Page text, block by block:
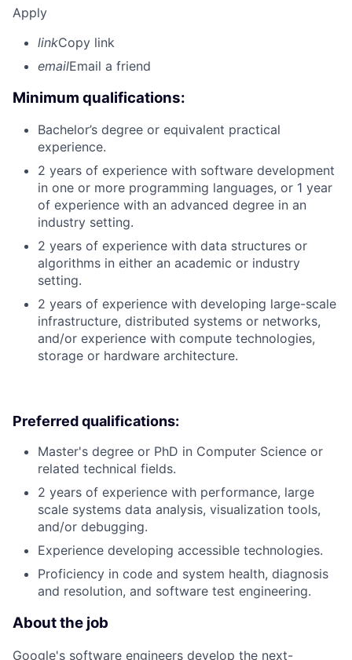
Apply
linkCopy link
emailEmail a friend
Minimum qualifications:
Bachelor’s degree or equivalent practical
experience.
2 years of experience with software development
in one or more programming languages, or 1 year
of experience with an advanced degree in an
industry setting.
2 years of experience with data structures or
algorithms in either an academic or industry
setting.
2 years of experience with developing large-scale
infrastructure, distributed systems or networks,
and/or experience with compute technologies,
storage or hardware architecture.
Preferred qualifications:
Master's degree or PhD in Computer Science or
related technical fields.
2 years of experience with performance, large
scale systems data analysis, visualization tools,
and/or debugging.
Experience developing accessible technologies.
Proficiency in code and system health, diagnosis
and resolution, and software test engineering.
About the job
Google's software engineers develop the next-